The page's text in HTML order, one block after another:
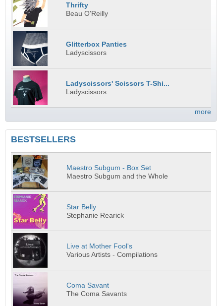
Thrifty
Beau O'Reilly
Glitterbox Panties
Ladyscissors
Ladyscissors' Scissors T-Shi...
Ladyscissors
more
BESTSELLERS
Maestro Subgum - Box Set
Maestro Subgum and the Whole
Star Belly
Stephanie Rearick
Live at Mother Fool's
Various Artists - Compilations
Coma Savant
The Coma Savants